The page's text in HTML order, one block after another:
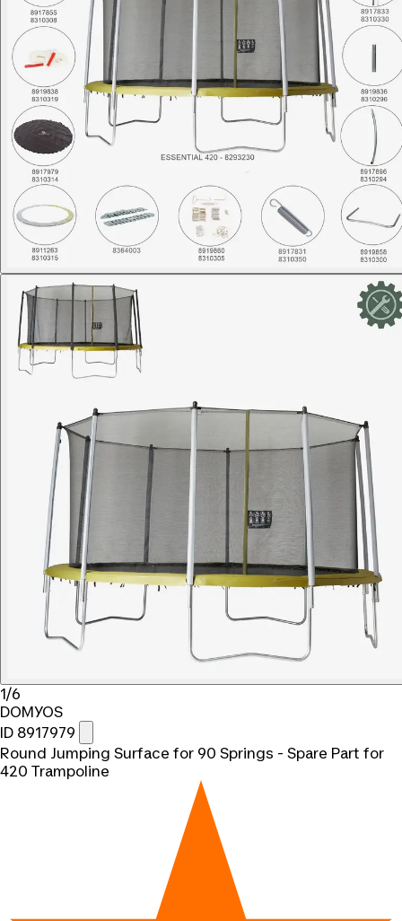
1/6
DOMYOS
ID 8917979
Round Jumping Surface for 90 Springs - Spare Part for
420 Trampoline